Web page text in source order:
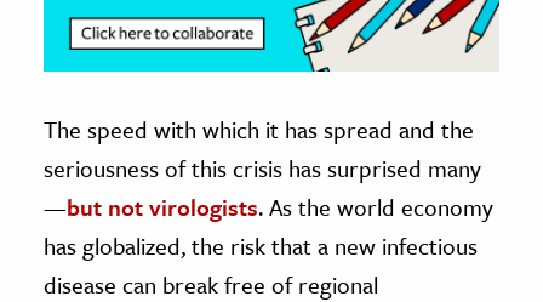
The speed with which it has spread and the
seriousness of this crisis has surprised many
—but not virologists. As the world economy
has globalized, the risk that a new infectious
disease can break free of regional